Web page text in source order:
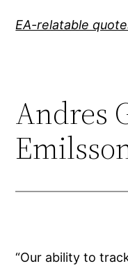
EA-relatable
Andres
“Our ability to